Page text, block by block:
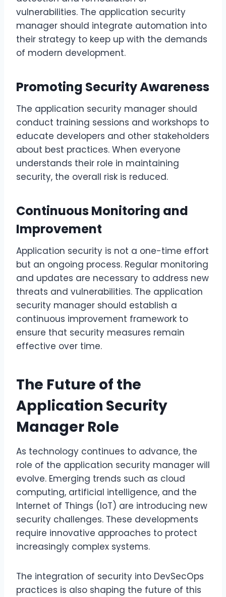
vulnerabilities. The application security
manager should integrate automation into
their strategy to keep up with the demands
of modern development.
Promoting Security Awareness
The application security manager should
conduct training sessions and workshops to
educate developers and other stakeholders
about best practices. When everyone
understands their role in maintaining
security, the overall risk is reduced.
Continuous Monitoring and
Improvement
Application security is not a one-time effort
but an ongoing process. Regular monitoring
and updates are necessary to address new
threats and vulnerabilities. The application
security manager should establish a
continuous improvement framework to
ensure that security measures remain
effective over time.
The Future of the
Application Security
Manager Role
As technology continues to advance, the
role of the application security manager will
evolve. Emerging trends such as cloud
computing, artificial intelligence, and the
Internet of Things (IoT) are introducing new
security challenges. These developments
require innovative approaches to protect
increasingly complex systems.
The integration of security into DevSecOps
practices is also shaping the future of this